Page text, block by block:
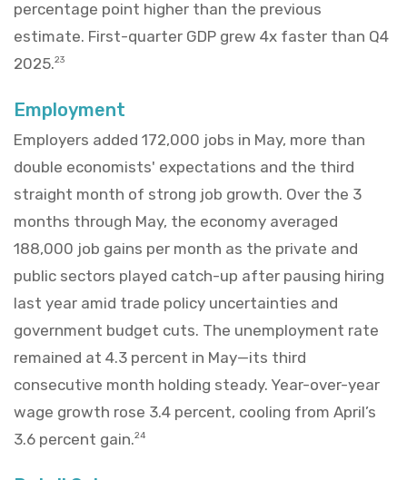
percentage point higher than the previous
estimate. First-quarter GDP grew 4x faster than Q4
2025.23
Employment
Employers added 172,000 jobs in May, more than
double economists' expectations and the third
straight month of strong job growth. Over the 3
months through May, the economy averaged
188,000 job gains per month as the private and
public sectors played catch-up after pausing hiring
last year amid trade policy uncertainties and
government budget cuts. The unemployment rate
remained at 4.3 percent in May—its third
consecutive month holding steady. Year-over-year
wage growth rose 3.4 percent, cooling from April’s
3.6 percent gain.24